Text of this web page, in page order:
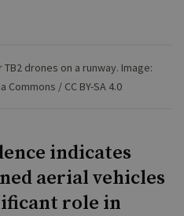
drones on a runway. Image:
/ CC BY-SA 4.0
indicates
aerial vehicles
role in